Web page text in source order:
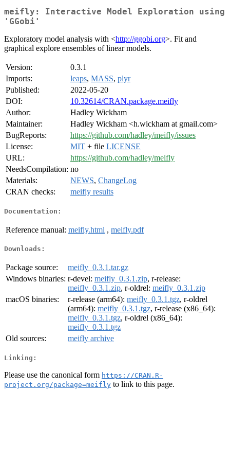
meifly: Interactive Model Exploration using
'GGobi'
Exploratory model analysis with <http://ggobi.org>. Fit and
graphical explore ensembles of linear models.
Version:
0.3.1
Imports:
leaps, MASS, plyr
Published:
2022-05-20
DOI:
10.32614/CRAN.package.meifly
Author:
Hadley Wickham
Maintainer:
Hadley Wickham <h.wickham at gmail.com>
BugReports:
https://github.com/hadley/meifly/issues
License:
MIT + file LICENSE
URL:
https://github.com/hadley/meifly
NeedsCompilation: no
Materials:
NEWS, ChangeLog
CRAN checks:
meifly results
Documentation:
Reference manual: meifly.html , meifly.pdf
Downloads:
Package source:
meifly_0.3.1.tar.gz
Windows binaries: r-devel: meifly_0.3.1.zip, r-release:
meifly_0.3.1.zip, r-oldrel: meifly_0.3.1.zip
macOS binaries:
r-release (arm64): meifly_0.3.1.tgz, r-oldrel
(arm64): meifly_0.3.1.tgz, r-release (x86_64):
meifly_0.3.1.tgz, r-oldrel (x86_64):
meifly_0.3.1.tgz
Old sources:
meifly archive
Linking:
Please use the canonical form https://CRAN.R-
project.org/package=meifly to link to this page.